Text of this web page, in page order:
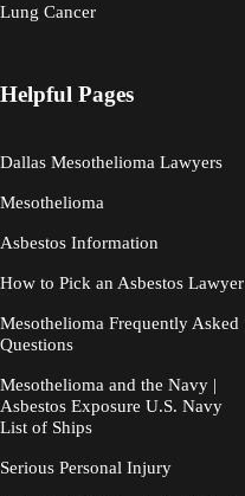
Lung Cancer
Helpful Pages
Dallas Mesothelioma Lawyers
Mesothelioma
Asbestos Information
How to Pick an Asbestos Lawyer
Mesothelioma Frequently Asked
Questions
Mesothelioma and the Navy |
Asbestos Exposure U.S. Navy
List of Ships
Serious Personal Injury